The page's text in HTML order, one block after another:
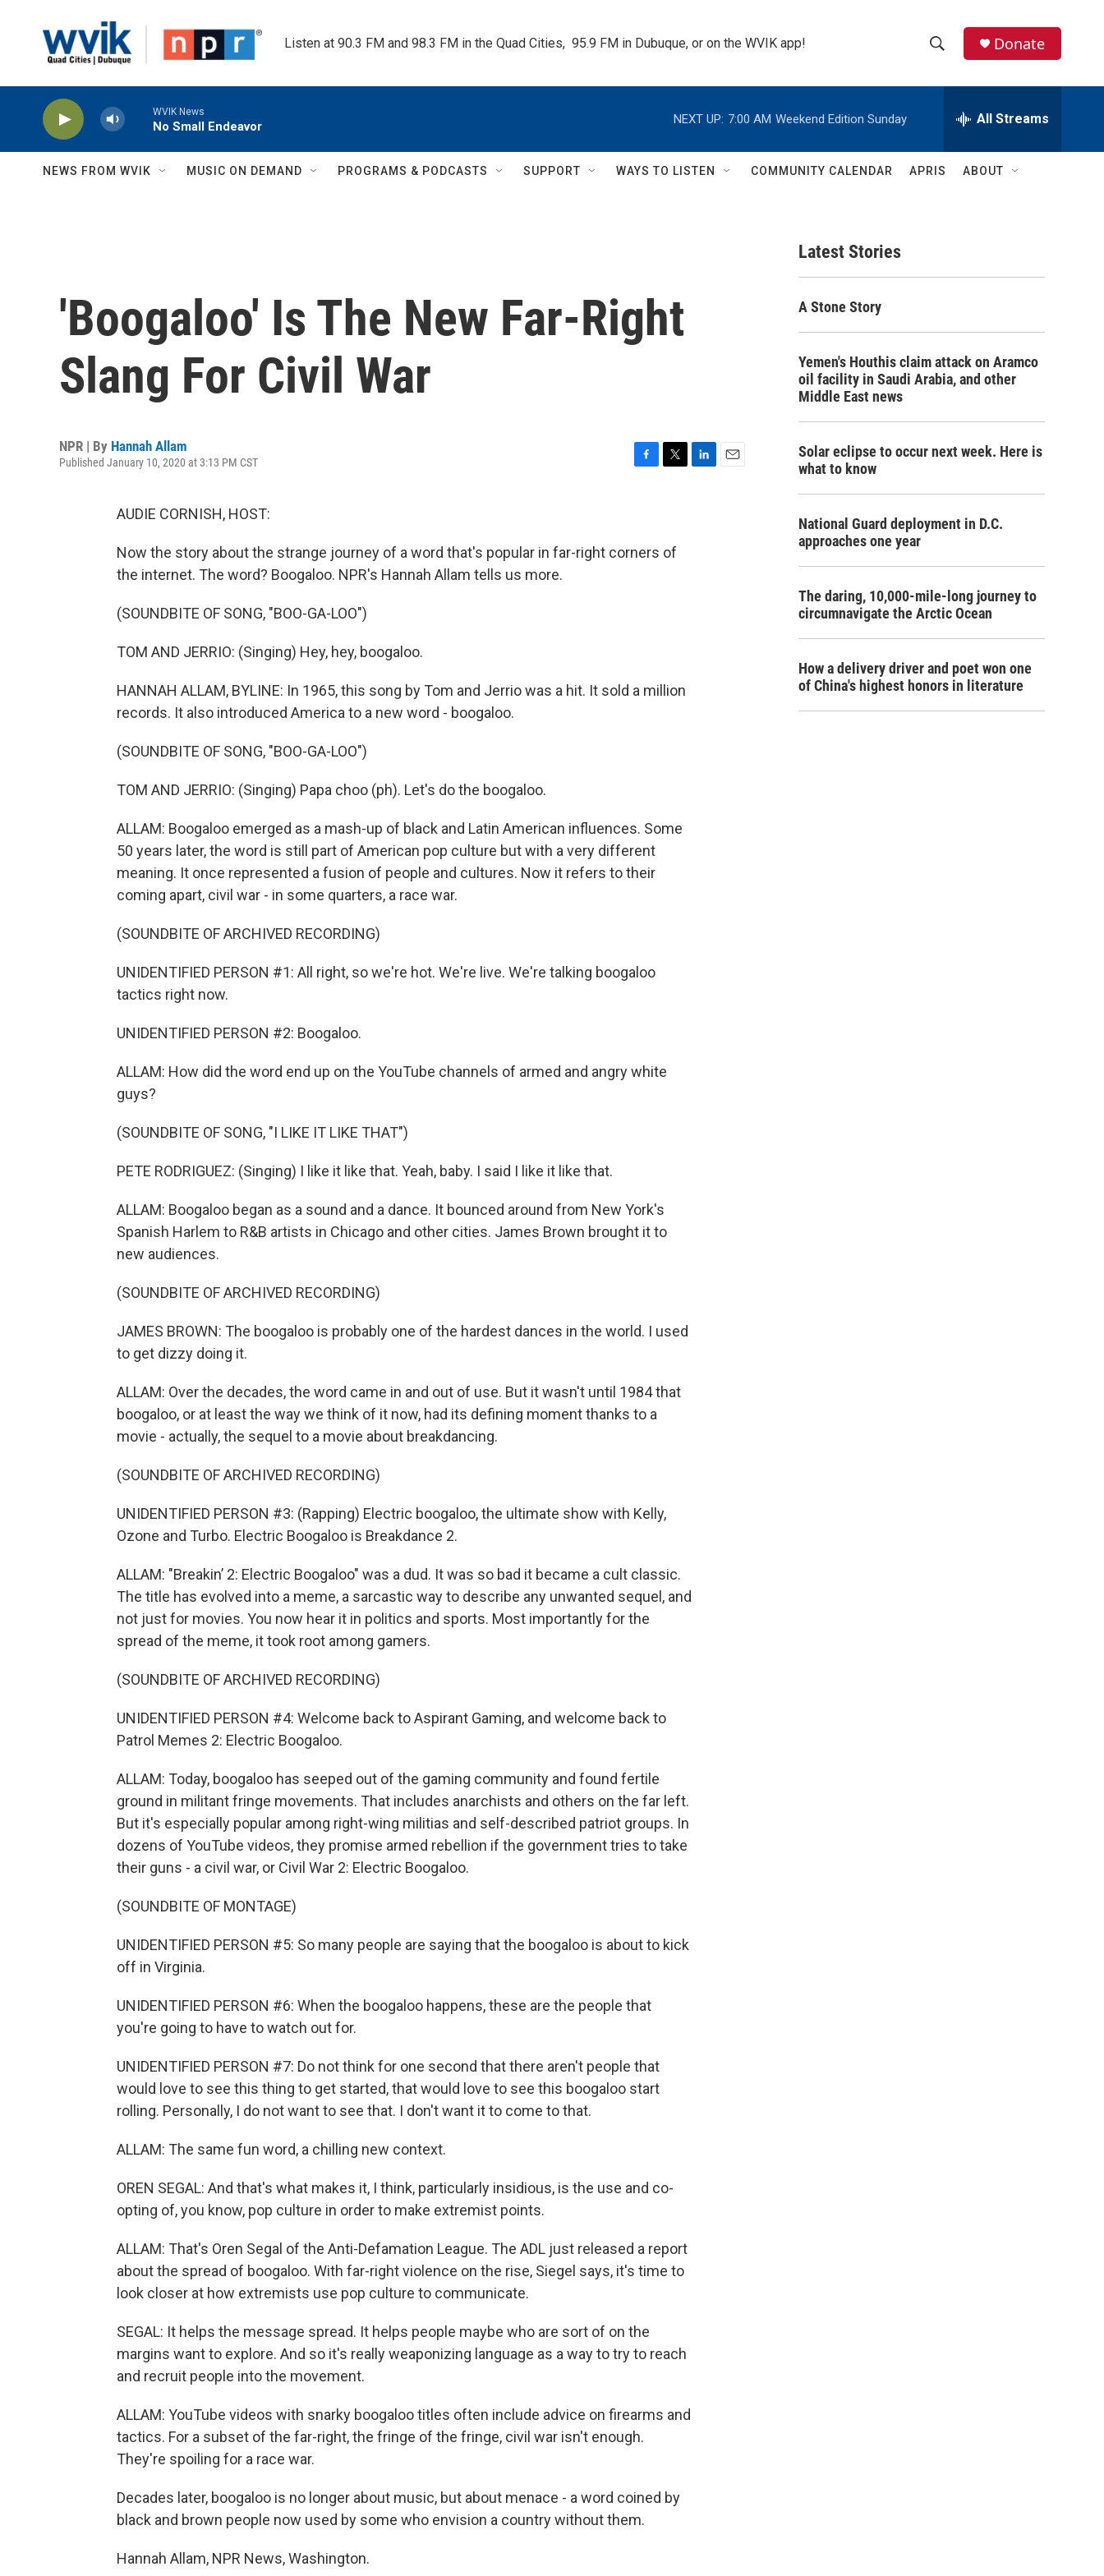
Listen at 90.3 FM and 98.3 FM in the Quad Cities,  95.9 FM in Dubuque, or on the WVIK app!
h
w
h
e
h
Q
Donate
WVIK News
No Small Endeavor
NEXT UP: 7:00 AM Weekend Edition Sunday All Streams
NEWS FROM WVIK MUSIC ON DEMAND PROGRAMS & PODCASTS SUPPORT WAYS TO LISTEN COMMUNITY CALENDAR APRIS ABOUT
'Boogaloo' Is The New Far-Right
Slang For Civil War
NPR | By Hannah Allam
Published January 10, 2020 at 3:13 PM CST
o
e
AUDIE CORNISH, HOST:
Now the story about the strange journey of a word that's popular in far-right corners of
the internet. The word? Boogaloo. NPR's Hannah Allam tells us more.
(SOUNDBITE OF SONG, "BOO-GA-LOO")
TOM AND JERRIO: (Singing) Hey, hey, boogaloo.
HANNAH ALLAM, BYLINE: In 1965, this song by Tom and Jerrio was a hit. It sold a million
records. It also introduced America to a new word - boogaloo.
(SOUNDBITE OF SONG, "BOO-GA-LOO")
TOM AND JERRIO: (Singing) Papa choo (ph). Let's do the boogaloo.
ALLAM: Boogaloo emerged as a mash-up of black and Latin American influences. Some
50 years later, the word is still part of American pop culture but with a very different
meaning. It once represented a fusion of people and cultures. Now it refers to their
coming apart, civil war - in some quarters, a race war.
(SOUNDBITE OF ARCHIVED RECORDING)
UNIDENTIFIED PERSON #1: All right, so we're hot. We're live. We're talking boogaloo
tactics right now.
UNIDENTIFIED PERSON #2: Boogaloo.
ALLAM: How did the word end up on the YouTube channels of armed and angry white
guys?
(SOUNDBITE OF SONG, "I LIKE IT LIKE THAT")
PETE RODRIGUEZ: (Singing) I like it like that. Yeah, baby. I said I like it like that.
ALLAM: Boogaloo began as a sound and a dance. It bounced around from New York's
Spanish Harlem to R&B artists in Chicago and other cities. James Brown brought it to
new audiences.
(SOUNDBITE OF ARCHIVED RECORDING)
JAMES BROWN: The boogaloo is probably one of the hardest dances in the world. I used
to get dizzy doing it.
ALLAM: Over the decades, the word came in and out of use. But it wasn't until 1984 that
boogaloo, or at least the way we think of it now, had its defining moment thanks to a
movie - actually, the sequel to a movie about breakdancing.
(SOUNDBITE OF ARCHIVED RECORDING)
UNIDENTIFIED PERSON #3: (Rapping) Electric boogaloo, the ultimate show with Kelly,
Ozone and Turbo. Electric Boogaloo is Breakdance 2.
ALLAM: "Breakin’ 2: Electric Boogaloo" was a dud. It was so bad it became a cult classic.
The title has evolved into a meme, a sarcastic way to describe any unwanted sequel, and
not just for movies. You now hear it in politics and sports. Most importantly for the
spread of the meme, it took root among gamers.
(SOUNDBITE OF ARCHIVED RECORDING)
UNIDENTIFIED PERSON #4: Welcome back to Aspirant Gaming, and welcome back to
Patrol Memes 2: Electric Boogaloo.
ALLAM: Today, boogaloo has seeped out of the gaming community and found fertile
ground in militant fringe movements. That includes anarchists and others on the far left.
But it's especially popular among right-wing militias and self-described patriot groups. In
dozens of YouTube videos, they promise armed rebellion if the government tries to take
their guns - a civil war, or Civil War 2: Electric Boogaloo.
(SOUNDBITE OF MONTAGE)
UNIDENTIFIED PERSON #5: So many people are saying that the boogaloo is about to kick
off in Virginia.
UNIDENTIFIED PERSON #6: When the boogaloo happens, these are the people that
you're going to have to watch out for.
UNIDENTIFIED PERSON #7: Do not think for one second that there aren't people that
would love to see this thing to get started, that would love to see this boogaloo start
rolling. Personally, I do not want to see that. I don't want it to come to that.
ALLAM: The same fun word, a chilling new context.
OREN SEGAL: And that's what makes it, I think, particularly insidious, is the use and co-
opting of, you know, pop culture in order to make extremist points.
ALLAM: That's Oren Segal of the Anti-Defamation League. The ADL just released a report
about the spread of boogaloo. With far-right violence on the rise, Siegel says, it's time to
look closer at how extremists use pop culture to communicate.
SEGAL: It helps the message spread. It helps people maybe who are sort of on the
margins want to explore. And so it's really weaponizing language as a way to try to reach
and recruit people into the movement.
ALLAM: YouTube videos with snarky boogaloo titles often include advice on firearms and
tactics. For a subset of the far-right, the fringe of the fringe, civil war isn't enough.
They're spoiling for a race war.
Decades later, boogaloo is no longer about music, but about menace - a word coined by
black and brown people now used by some who envision a country without them.
Hannah Allam, NPR News, Washington.
Latest Stories
A Stone Story
Yemen's Houthis claim attack on Aramco
oil facility in Saudi Arabia, and other
Middle East news
Solar eclipse to occur next week. Here is
what to know
National Guard deployment in D.C.
approaches one year
The daring, 10,000-mile-long journey to
circumnavigate the Arctic Ocean
How a delivery driver and poet won one
of China's highest honors in literature